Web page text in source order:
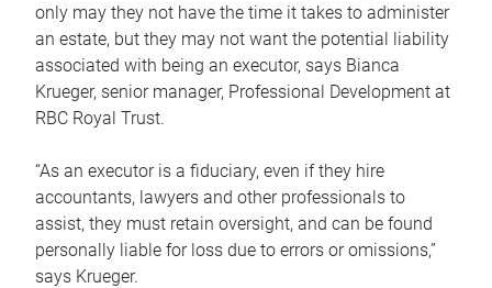
only may they not have the time it takes to administer
an estate, but they may not want the potential liability
associated with being an executor, says Bianca
Krueger, senior manager, Professional Development at
RBC Royal Trust.
“As an executor is a fiduciary, even if they hire
accountants, lawyers and other professionals to
assist, they must retain oversight, and can be found
personally liable for loss due to errors or omissions,”
says Krueger.